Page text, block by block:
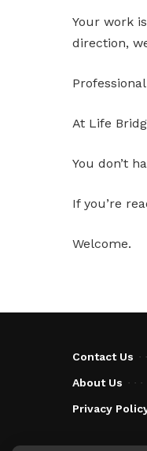
Your work
direction,
At Life
You don’t
If you’re
Welcome.
Contact Us
About Us
Privacy